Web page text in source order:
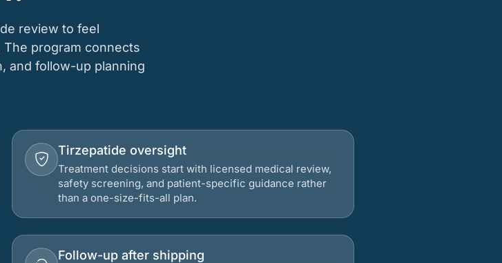
review to feel
program connects
and follow-up planning
Tirzepatide oversight
Treatment decisions start with licensed medical review,
safety screening, and patient-specific guidance rather
than a one-size-fits-all plan.
Follow-up after shipping